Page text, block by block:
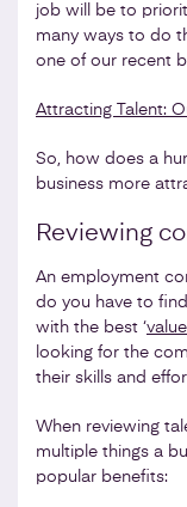
job will be to
many ways to do
one of our recent
Attracting Talent:
So, how does a
business more
Reviewing
An employment
do you have to
with the best ‘
looking for the
their skills and
When reviewing
multiple things a
popular benefits: